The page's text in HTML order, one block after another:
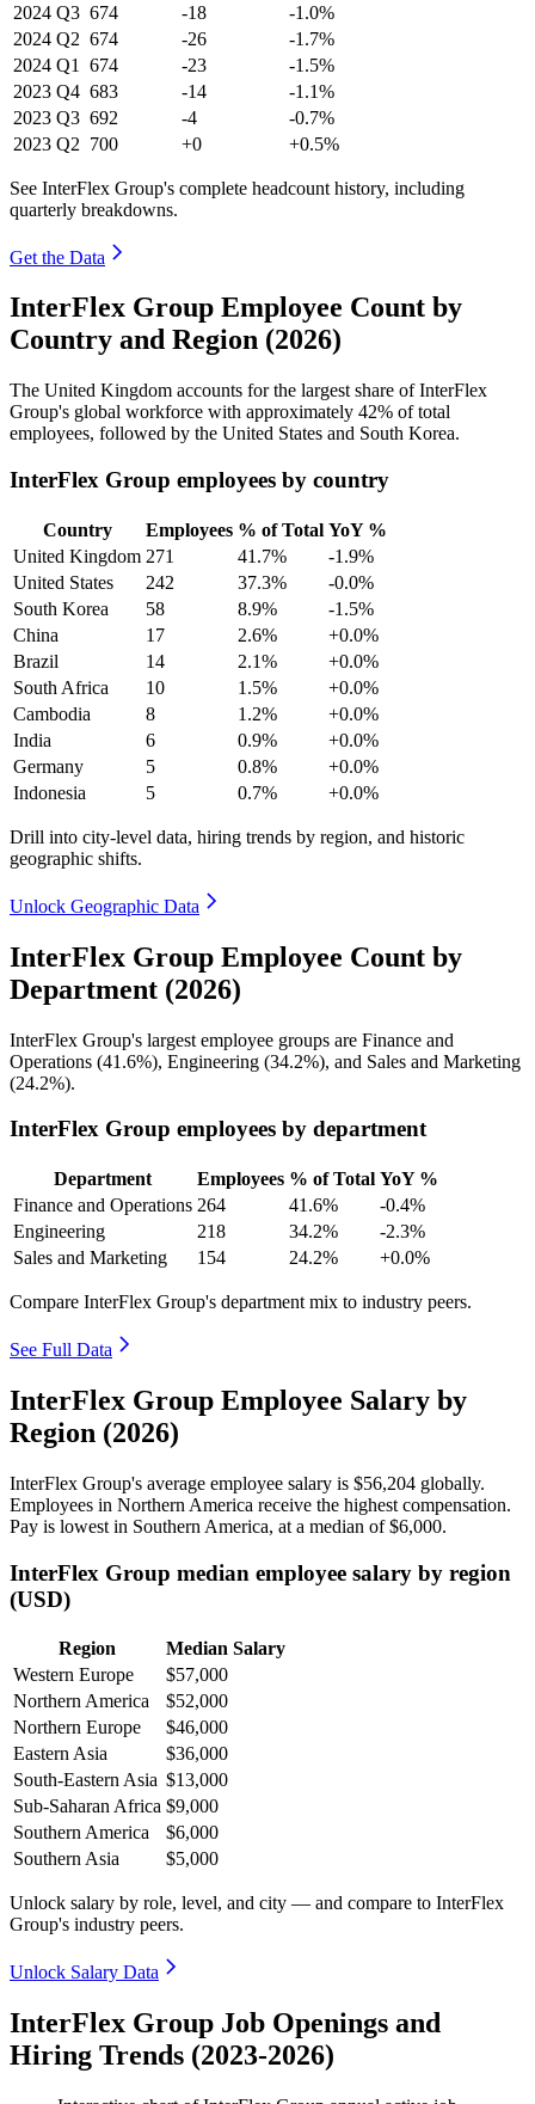
2024 Q3 674 -18
-1.0%
2024 Q2 674 -26
-1.7%
2024 Q1 674 -23
-1.5%
2023 Q4 683 -14
-1.1%
2023 Q3 692 -4
-0.7%
2023 Q2 700 +0 +0.5%
See InterFlex Group's complete headcount history, including
quarterly breakdowns.
Get the Data
InterFlex Group Employee Count by
Country and Region (2026)
The United Kingdom accounts for the largest share of InterFlex
Group's global workforce with approximately 42% of total
employees, followed by the United States and South Korea.
InterFlex Group employees by country
Country Employees % of Total YoY %
United Kingdom 271 41.7%
-1.9%
United States
242 37.3%
-0.0%
South Korea
58 8.9%
-1.5%
China
17 2.6%
+0.0%
Brazil
14 2.1%
+0.0%
South Africa
10 1.5%
+0.0%
Cambodia
8 1.2%
+0.0%
India
6 0.9%
+0.0%
Germany
5 0.8%
+0.0%
Indonesia
5 0.7% +0.0%
Drill into city-level data, hiring trends by region, and historic
geographic shifts.
Unlock Geographic Data
InterFlex Group Employee Count by
Department (2026)
InterFlex Group's largest employee groups are Finance and
Operations (41.6%), Engineering (34.2%), and Sales and Marketing
(24.2%).
InterFlex Group employees by department
Department Employees % of Total YoY %
Finance and Operations 264 41.6%
-0.4%
Engineering
218 34.2%
-2.3%
Sales and Marketing
154 24.2% +0.0%
Compare InterFlex Group's department mix to industry peers.
See Full Data
InterFlex Group Employee Salary by
Region (2026)
InterFlex Group's average employee salary is $56,204 globally.
Employees in Northern America receive the highest compensation.
Pay is lowest in Southern America, at a median of$6,000.
InterFlex Group median employee salary by region
(USD)
Region
Median Salary
Western Europe
$57,000
Northern America
$52,000
Northern Europe
$46,000
Eastern Asia
$36,000
South-Eastern Asia $13,000
Sub-Saharan Africa $9,000
Southern America
$6,000
Southern Asia
$5,000
Unlock salary by role, level, and city — and compare to InterFlex
Group's industry peers.
Unlock Salary Data
InterFlex Group Job Openings and
Hiring Trends (2023-2026)